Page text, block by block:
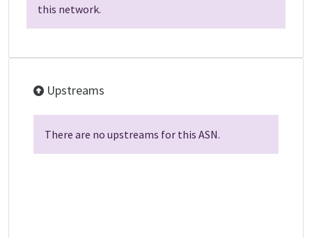
this network.
Upstreams
There are no upstreams for this ASN.